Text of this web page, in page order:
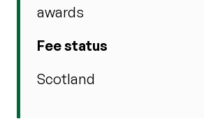
awards
Fee status
Scotland